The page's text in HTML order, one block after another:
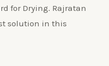
for Drying. Rajratan
solution in this